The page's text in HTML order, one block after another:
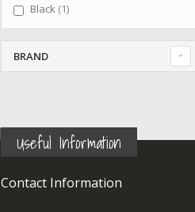
Black 1item
BRAND
Useful Information
Contact Information